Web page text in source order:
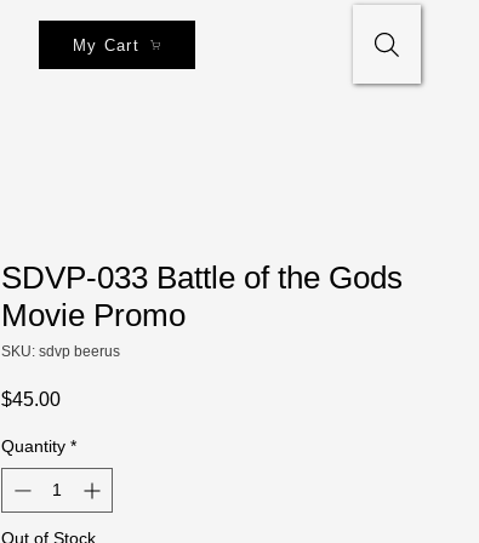
My Cart
SDVP-033 Battle of the Gods
Movie Promo
SKU: sdvp beerus
$45.00Price
Quantity *
Out of Stock